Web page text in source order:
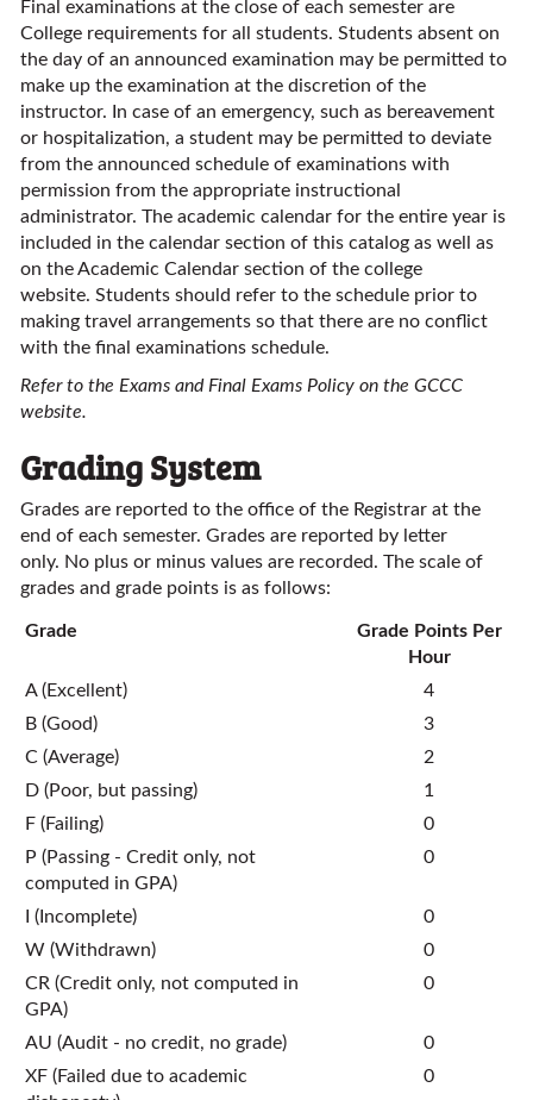
Final examinations at the close of each semester are
College requirements for all students. Students absent on
the day of an announced examination may be permitted to
make up the examination at the discretion of the
instructor. In case of an emergency, such as bereavement
or hospitalization, a student may be permitted to deviate
from the announced schedule of examinations with
permission from the appropriate instructional
administrator. The academic calendar for the entire year is
included in the calendar section of this catalog as well as
on the Academic Calendar section of the college
website. Students should refer to the schedule prior to
making travel arrangements so that there are no conflict
with the final examinations schedule.
Refer to the Exams and Final Exams Policy on the GCCC
website.
Grading System
Grades are reported to the office of the Registrar at the
end of each semester. Grades are reported by letter
only. No plus or minus values are recorded. The scale of
grades and grade points is as follows:
Grade
Grade Points Per
Hour
A (Excellent)
4
B (Good)
3
C (Average)
2
D (Poor, but passing)
1
F (Failing)
0
P (Passing - Credit only, not
computed in GPA)
0
I (Incomplete)
0
W (Withdrawn)
0
CR (Credit only, not computed in
GPA)
0
AU (Audit - no credit, no grade)
0
XF (Failed due to academic
0